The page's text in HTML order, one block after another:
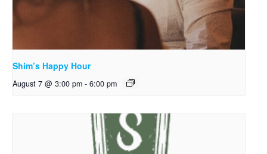
Shim’s Happy Hour
August 7 @ 3:00 pm - 6:00 pm